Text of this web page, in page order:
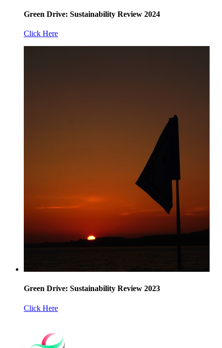
Green Drive: Sustainability Review 2024
Click Here
Green Drive: Sustainability Review 2023
Click Here